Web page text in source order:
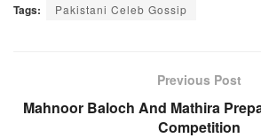
Tags: Pakistani Celeb Gossip
Previous Post
Mahnoor Baloch And Mathira
Competition